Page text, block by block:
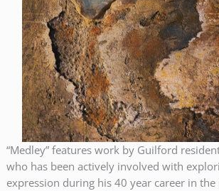
“Medley” features work by Guilford
who has been actively involved with
expression during his 40 year career in